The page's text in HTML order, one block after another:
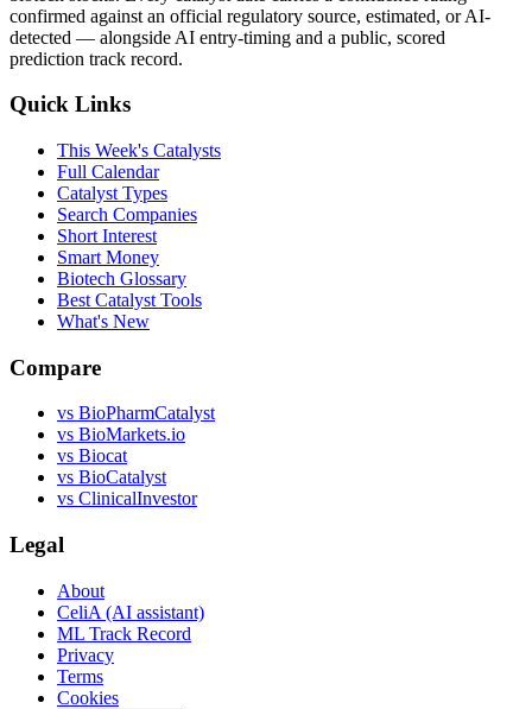
confirmed against an official regulatory source, estimated, or AI-
detected — alongside AI entry-timing and a public, scored
prediction track record.
Quick Links
This Week's Catalysts
Full Calendar
Catalyst Types
Search Companies
Short Interest
Smart Money
Biotech Glossary
Best Catalyst Tools
What's New
Compare
vs BioPharmCatalyst
vs BioMarkets.io
vs Biocat
vs BioCatalyst
vs ClinicalInvestor
Legal
About
CeliA (AI assistant)
ML Track Record
Privacy
Terms
Cookies